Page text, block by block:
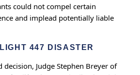
could not compel certain
and implead potentially liable
447 DISASTER
Judge Stephen Breyer of